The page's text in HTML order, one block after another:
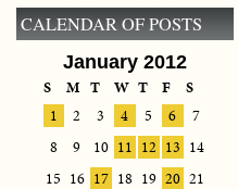
CALENDAR OF POSTS
January 2012
S M T W T F
S
1
2 3 4 5 6
7
8
9 10 11 12 13 14
15 16 17 18 19 20 21